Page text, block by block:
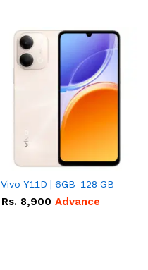
Vivo Y11D | 6GB-128 GB
Rs. 8,900 Advance